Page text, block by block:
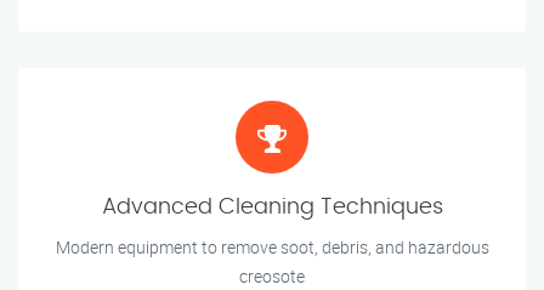
Advanced Cleaning Techniques
Modern equipment to remove soot, debris, and hazardous
creosote